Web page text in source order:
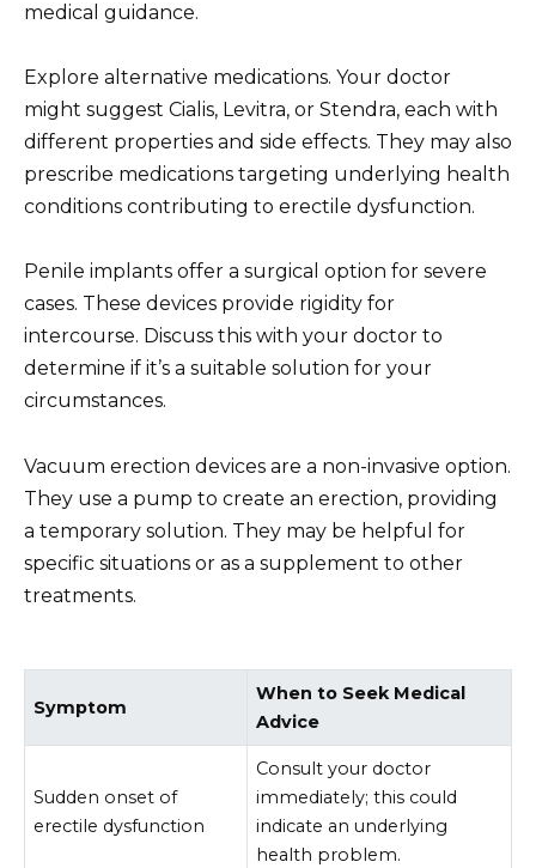
medical guidance.
Explore alternative medications. Your doctor
might suggest Cialis, Levitra, or Stendra, each with
different properties and side effects. They may also
prescribe medications targeting underlying health
conditions contributing to erectile dysfunction.
Penile implants offer a surgical option for severe
cases. These devices provide rigidity for
intercourse. Discuss this with your doctor to
determine if it’s a suitable solution for your
circumstances.
Vacuum erection devices are a non-invasive option.
They use a pump to create an erection, providing
a temporary solution. They may be helpful for
specific situations or as a supplement to other
treatments.
Symptom
When to Seek Medical
Advice
Sudden onset of
erectile dysfunction
Consult your doctor
immediately; this could
indicate an underlying
health problem.